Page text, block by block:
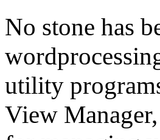
No stone has
utility
View